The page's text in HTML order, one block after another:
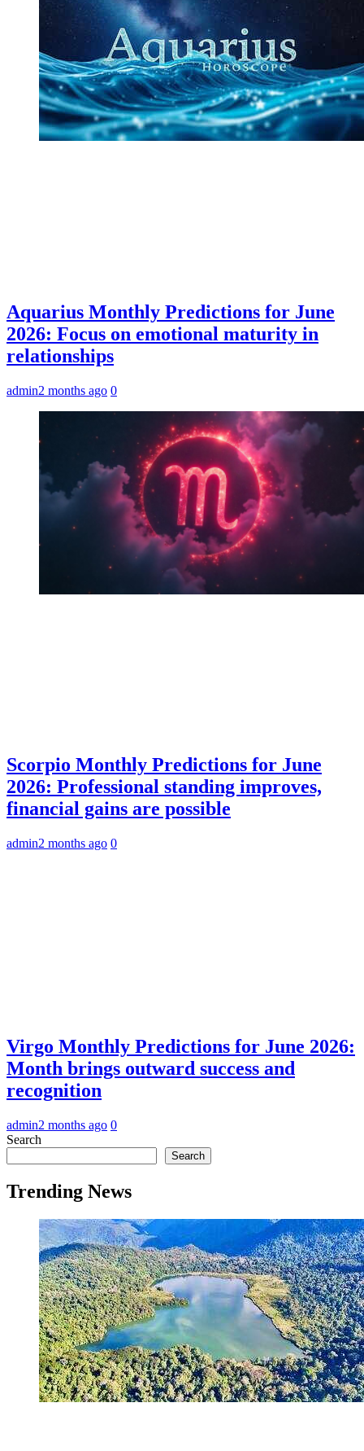
Aquarius Monthly Predictions for June
2026: Focus on emotional maturity in
relationships
admin2 months ago 0
Scorpio Monthly Predictions for June
2026: Professional standing improves,
financial gains are possible
admin2 months ago 0
Virgo Monthly Predictions for June 2026:
Month brings outward success and
recognition
admin2 months ago 0
Search
Search
Trending News